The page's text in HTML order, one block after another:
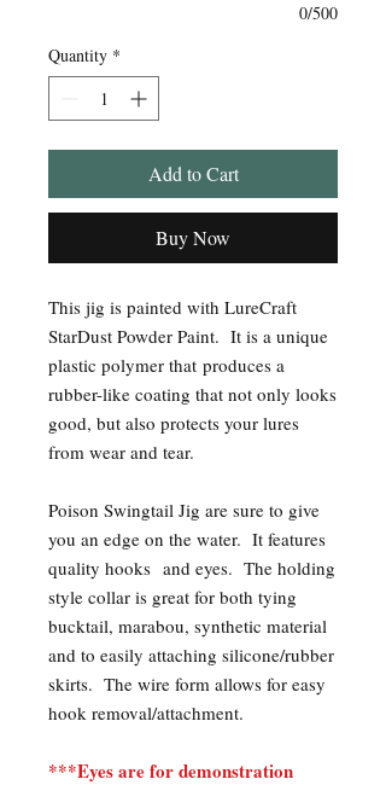
0/500
Quantity *
Add to Cart
Buy Now
This jig is painted with LureCraft
StarDust Powder Paint. It is a unique
plastic polymer that produces a
rubber-like coating that not only looks
good, but also protects your lures
from wear and tear.
Poison Swingtail Jig are sure to give
you an edge on the water. It features
quality hooks and eyes. The holding
style collar is great for both tying
bucktail, marabou, synthetic material
and to easily attaching silicone/rubber
skirts. The wire form allows for easy
hook removal/attachment.
***Eyes are for demonstration